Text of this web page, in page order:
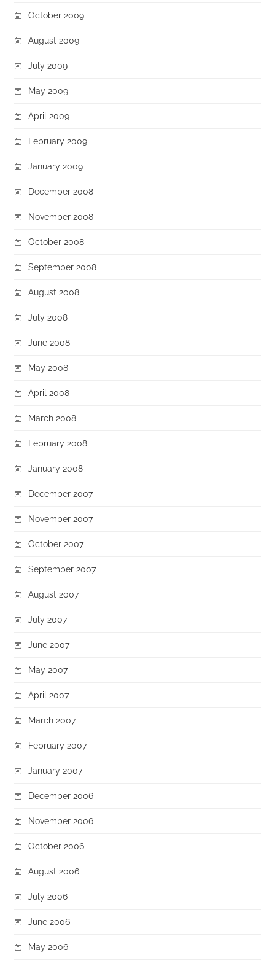
October 2009
August 2009
July 2009
May 2009
April 2009
February 2009
January 2009
December 2008
November 2008
October 2008
September 2008
August 2008
July 2008
June 2008
May 2008
April 2008
March 2008
February 2008
January 2008
December 2007
November 2007
October 2007
September 2007
August 2007
July 2007
June 2007
May 2007
April 2007
March 2007
February 2007
January 2007
December 2006
November 2006
October 2006
August 2006
July 2006
June 2006
May 2006